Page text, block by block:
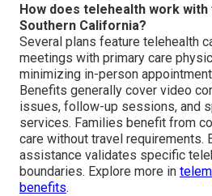
How does telehealth work with
Southern California?
Several plans feature telehealth
meetings with primary care
minimizing in-person
Benefits generally cover video
issues, follow-up sessions, and
services. Families benefit from
care without travel requirements.
assistance validates specific
boundaries. Explore more in
benefits.